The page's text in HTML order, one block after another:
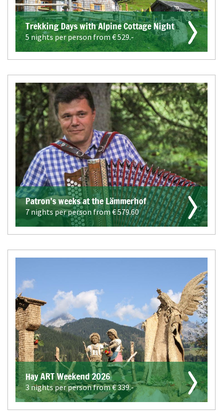
Trekking Days with Alpine Cottage Night
5 nights per person from €529.-
Patron's weeks at the Lämmerhof
7 nights per person from €579.60
Hay ART Weekend 2026
3 nights per person from €339.-